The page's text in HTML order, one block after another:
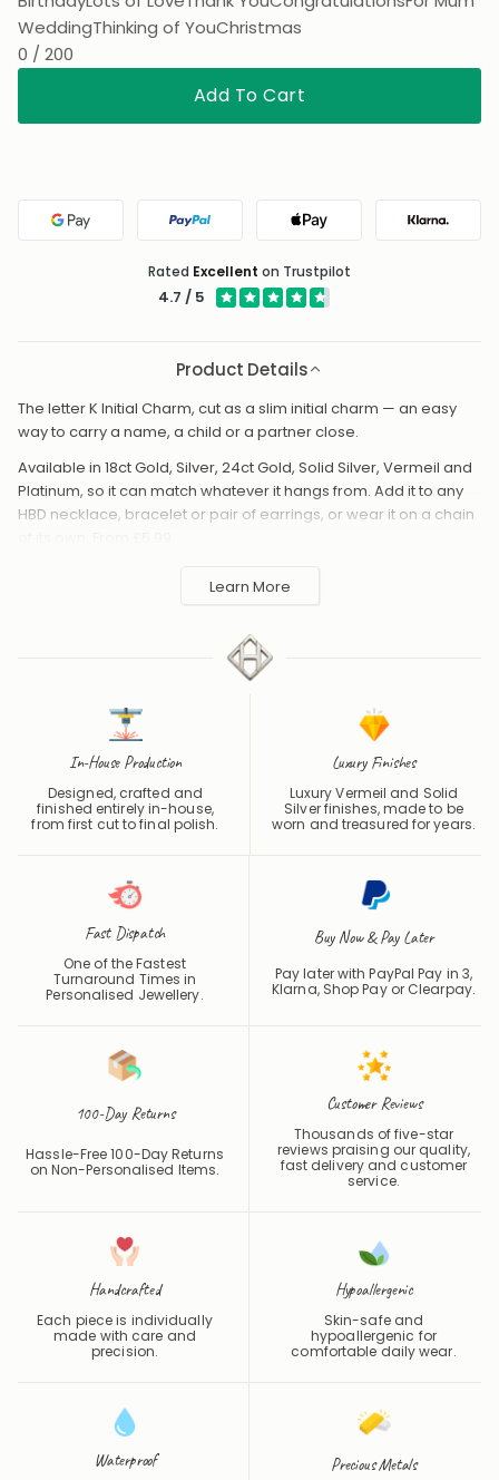
WeddingThinking of YouChristmas
0 / 200
Add To Cart
Google Pay PayPal Apple Pay Klarna
Rated Excellent on Trustpilot
4.7 / 5
Product Details
The letter K Initial Charm, cut as a slim initial charm — an easy
way to carry a name, a child or a partner close.
Available in 18ct Gold, Silver, 24ct Gold, Solid Silver, Vermeil and
Platinum, so it can match whatever it hangs from. Add it to any
HBD necklace, bracelet or pair of earrings, or wear it on a chain
away from perfume and water to protect the finish.
Learn More
In-House Production
Designed, crafted and
finished entirely in-house,
from first cut to final polish.
Luxury Finishes
Luxury Vermeil and Solid
Silver finishes, made to be
worn and treasured for years.
Fast Dispatch
One of the Fastest
Turnaround Times in
Personalised Jewellery.
Buy Now & Pay Later
Pay later with PayPal Pay in 3,
Klarna, Shop Pay or Clearpay.
100-Day Returns
Hassle-Free 100-Day Returns
on Non-Personalised Items.
Customer Reviews
Thousands of five-star
reviews praising our quality,
fast delivery and customer
service.
Handcrafted
Each piece is individually
made with care and
precision.
Hypoallergenic
Skin-safe and
hypoallergenic for
comfortable daily wear.
Waterproof Precious Metals